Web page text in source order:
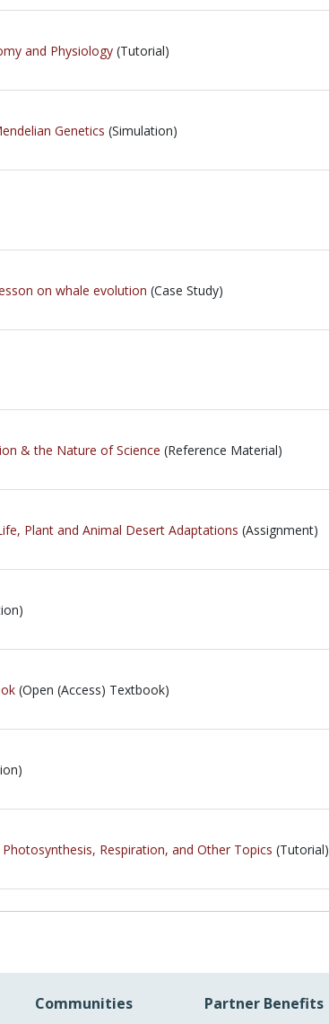
and Physiology (Tutorial)
Genetics (Simulation)
on whale evolution (Case Study)
& the Nature of Science (Reference Material)
Plant and Animal Desert Adaptations (Assignment)
(Open (Access) Textbook)
Respiration, and Other Topics (Tutorial)
Communities Partner Benefits